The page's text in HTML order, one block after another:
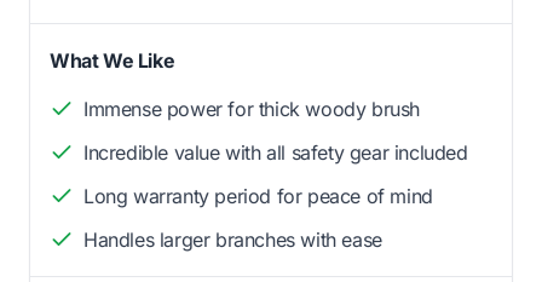
What We Like
Immense power for thick woody brush
Incredible value with all safety gear included
Long warranty period for peace of mind
Handles larger branches with ease